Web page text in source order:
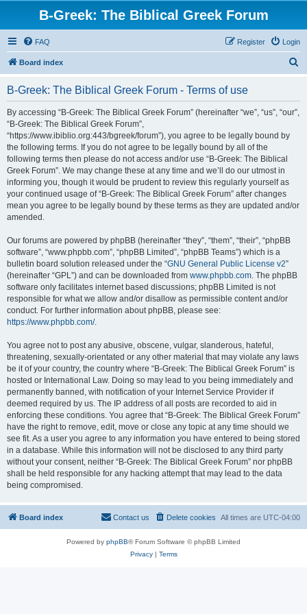
B-Greek: The Biblical Greek Forum
FAQ Login
Register
Board index
B-Greek: The Biblical Greek Forum - Terms of use
By accessing “B-Greek: The Biblical Greek Forum” (hereinafter “we”, “us”, “our”,
“B-Greek: The Biblical Greek Forum”,
“https://www.ibiblio.org:443/bgreek/forum”), you agree to be legally bound by
the following terms. If you do not agree to be legally bound by all of the
following terms then please do not access and/or use “B-Greek: The Biblical
Greek Forum”. We may change these at any time and we’ll do our utmost in
informing you, though it would be prudent to review this regularly yourself as
your continued usage of “B-Greek: The Biblical Greek Forum” after changes
mean you agree to be legally bound by these terms as they are updated and/or
amended.
Our forums are powered by phpBB (hereinafter “they”, “them”, “their”, “phpBB
software”, “www.phpbb.com”, “phpBB Limited”, “phpBB Teams”) which is a
bulletin board solution released under the “GNU General Public License v2”
(hereinafter “GPL”) and can be downloaded from www.phpbb.com. The phpBB
software only facilitates internet based discussions; phpBB Limited is not
responsible for what we allow and/or disallow as permissible content and/or
conduct. For further information about phpBB, please see:
https://www.phpbb.com/.
You agree not to post any abusive, obscene, vulgar, slanderous, hateful,
threatening, sexually-orientated or any other material that may violate any laws
be it of your country, the country where “B-Greek: The Biblical Greek Forum” is
hosted or International Law. Doing so may lead to you being immediately and
permanently banned, with notification of your Internet Service Provider if
deemed required by us. The IP address of all posts are recorded to aid in
enforcing these conditions. You agree that “B-Greek: The Biblical Greek Forum”
have the right to remove, edit, move or close any topic at any time should we
see fit. As a user you agree to any information you have entered to being stored
in a database. While this information will not be disclosed to any third party
without your consent, neither “B-Greek: The Biblical Greek Forum” nor phpBB
shall be held responsible for any hacking attempt that may lead to the data
being compromised.
Board index All times are UTC-04:00
Delete cookies
Contact us
Powered by phpBB® Forum Software © phpBB Limited
Privacy| Terms